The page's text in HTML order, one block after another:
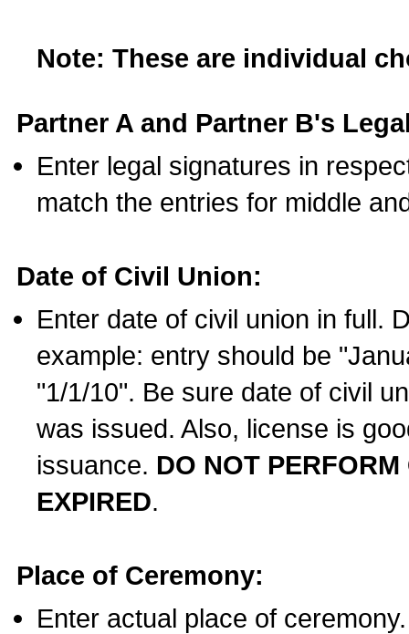
Note: These are individual
Partner A and Partner B's
Enter legal signatures in
match the entries for middle
Date of Civil Union:
Enter date of civil union in full.
example: entry should be
"1/1/10". Be sure date of civil
was issued. Also, license is
issuance. DO NOT
EXPIRED.
Place of Ceremony:
Enter actual place of ceremony.